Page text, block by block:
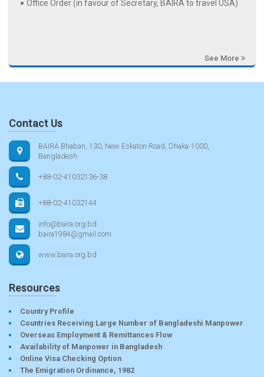
Office Order (in favour of Secretary, BAIRA to travel USA)
See More
Contact Us
BAIRA Bhaban, 130, New Eskaton Road, Dhaka-1000,
Bangladesh
+88-02-41032136-38
+88-02-41032144
info@baira.org.bd
baira1984@gmail.com
www.baira.org.bd
Resources
Country Profile
Countries Receiving Large Number of Bangladeshi Manpower
Overseas Employment & Remittances Flow
Availability of Manpower in Bangladesh
Online Visa Checking Option
The Emigration Ordinance, 1982